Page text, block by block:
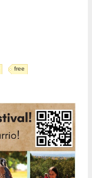
free